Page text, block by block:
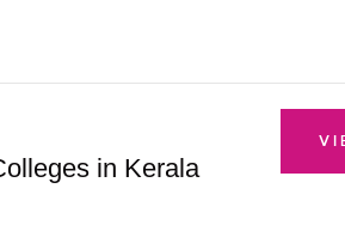
in Kerala